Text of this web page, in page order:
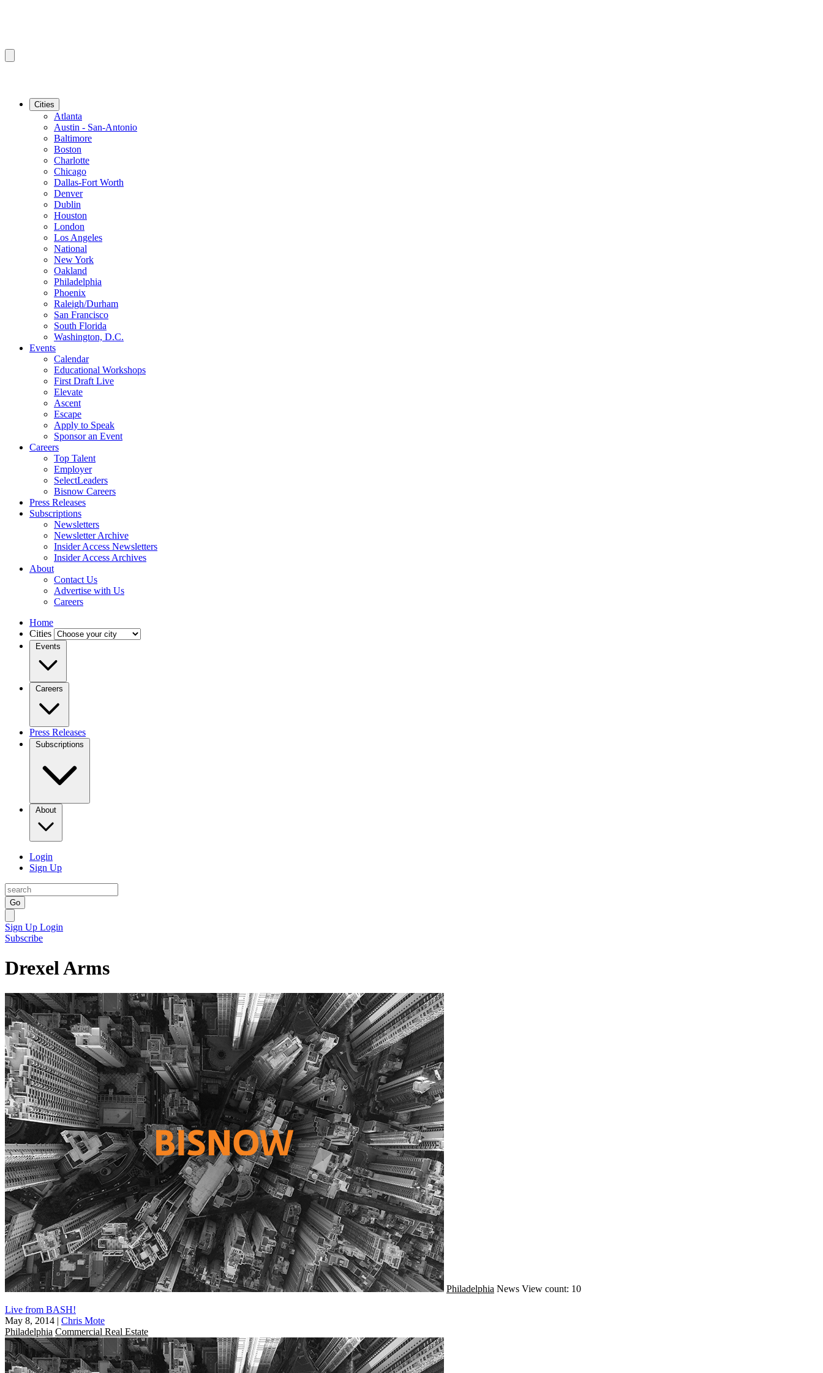
Cities
Atlanta
Austin - San-Antonio
Baltimore
Boston
Charlotte
Chicago
Dallas-Fort Worth
Denver
Dublin
Houston
London
Los Angeles
National
New York
Oakland
Philadelphia
Phoenix
Raleigh/Durham
San Francisco
South Florida
Washington, D.C.
Events
Calendar
Educational Workshops
First Draft Live
Elevate
Ascent
Escape
Apply to Speak
Sponsor an Event
Careers
Top Talent
Employer
SelectLeaders
Bisnow Careers
Press Releases
Subscriptions
Newsletters
Newsletter Archive
Insider Access Newsletters
Insider Access Archives
About
Contact Us
Advertise with Us
Careers
Home
Cities
Events
Careers
Press Releases
Subscriptions
About
Login
Sign Up
Go
Sign Up Login
Subscribe
Drexel Arms
Philadelphia News View count: 10
Live from BASH!
May 8, 2014 | Chris Mote
Philadelphia Commercial Real Estate